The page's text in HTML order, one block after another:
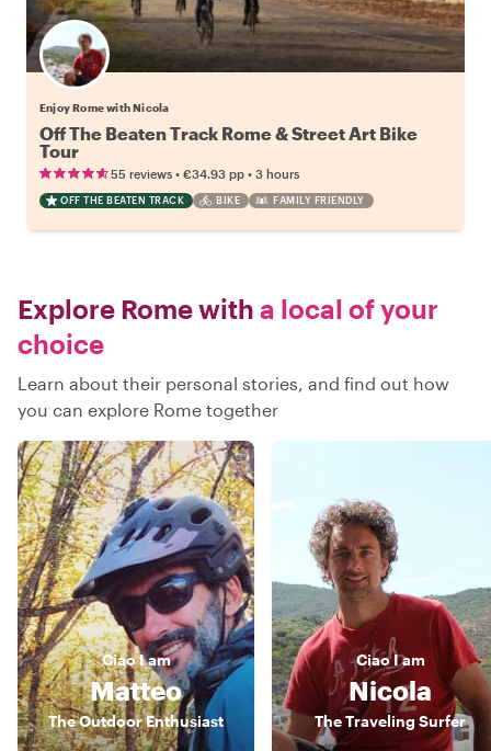
Enjoy Rome with Nicola
Off The Beaten Track Rome & Street Art Bike
Tour
55 reviews • €34.93 pp • 3 hours
OFF THE BEATEN TRACK BIKE FAMILY FRIENDLY
Explore Rome with a local of your
choice
Learn about their personal stories, and find out how
you can explore Rome together
CiaoI am
Matteo
The Outdoor Enthusiast
Ciao I am
Nicola
The Traveling Surfer